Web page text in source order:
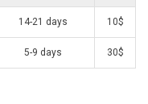
14-21 days 10$
5-9 days 30$